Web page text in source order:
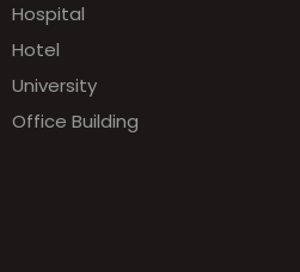
Hospital
Hotel
University
Office Building